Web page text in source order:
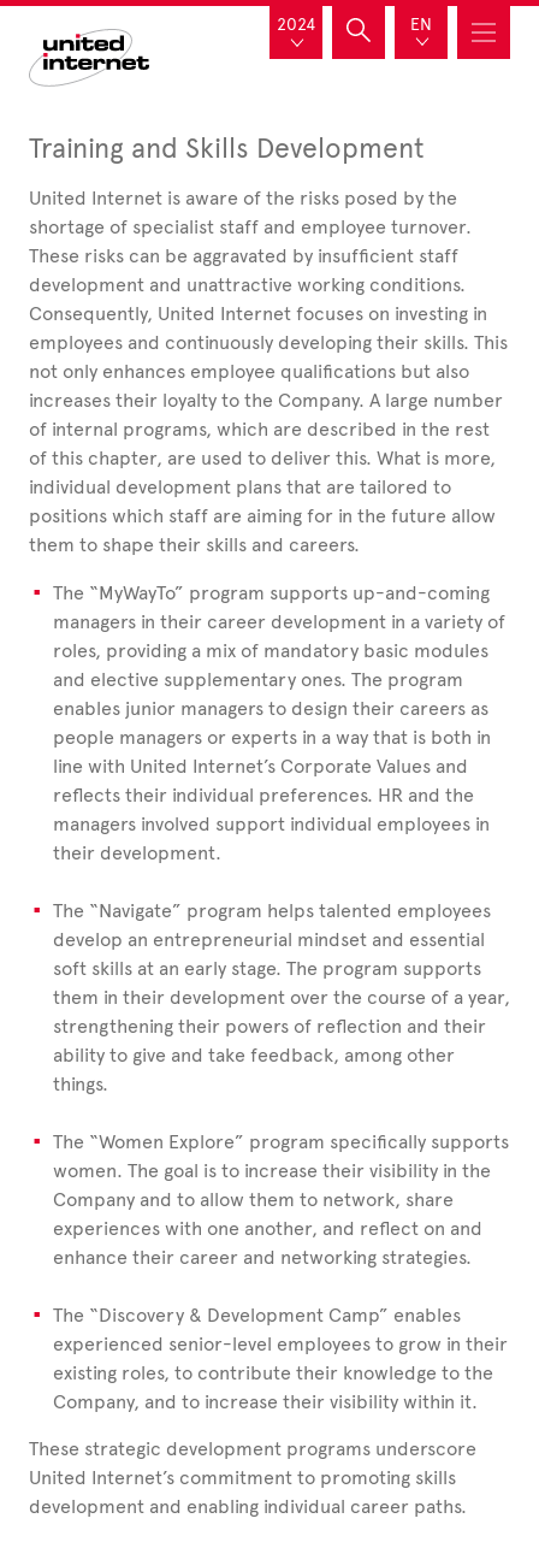
2024 EN
Training and Skills Development
United Internet is aware of the risks posed by the
shortage of specialist staff and employee turnover.
These risks can be aggravated by insufficient staff
development and unattractive working conditions.
Consequently, United Internet focuses on investing in
employees and continuously developing their skills. This
not only enhances employee qualifications but also
increases their loyalty to the Company. A large number
of internal programs, which are described in the rest
of this chapter, are used to deliver this. What is more,
individual development plans that are tailored to
positions which staff are aiming for in the future allow
them to shape their skills and careers.
The “MyWayTo” program supports up-and-coming
managers in their career development in a variety of
roles, providing a mix of mandatory basic modules
and elective supplementary ones. The program
enables junior managers to design their careers as
people managers or experts in a way that is both in
line with United Internet’s Corporate Values and
reflects their individual preferences. HR and the
managers involved support individual employees in
their development.
The “Navigate” program helps talented employees
develop an entrepreneurial mindset and essential
soft skills at an early stage. The program supports
them in their development over the course of a year,
strengthening their powers of reflection and their
ability to give and take feedback, among other
things.
The “Women Explore” program specifically supports
women. The goal is to increase their visibility in the
Company and to allow them to network, share
experiences with one another, and reflect on and
enhance their career and networking strategies.
The “Discovery & Development Camp” enables
experienced senior-level employees to grow in their
existing roles, to contribute their knowledge to the
Company, and to increase their visibility within it.
These strategic development programs underscore
United Internet’s commitment to promoting skills
development and enabling individual career paths.